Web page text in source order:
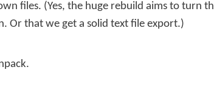
files. (Yes, the huge rebuild aims to turn
Or that we get a solid text file export.)